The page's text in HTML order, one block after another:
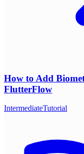
How to Add
FlutterFlow
IntermediateTutorial